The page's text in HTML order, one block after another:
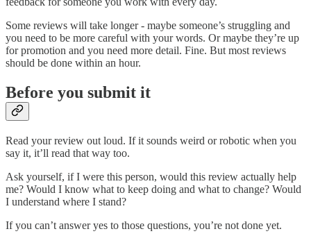
Some reviews will take longer - maybe someone’s struggling and
you need to be more careful with your words. Or maybe they’re up
for promotion and you need more detail. Fine. But most reviews
should be done within an hour.
Before you submit it
Read your review out loud. If it sounds weird or robotic when you
say it, it’ll read that way too.
Ask yourself, if I were this person, would this review actually help
me? Would I know what to keep doing and what to change? Would
I understand where I stand?
If you can’t answer yes to those questions, you’re not done yet.